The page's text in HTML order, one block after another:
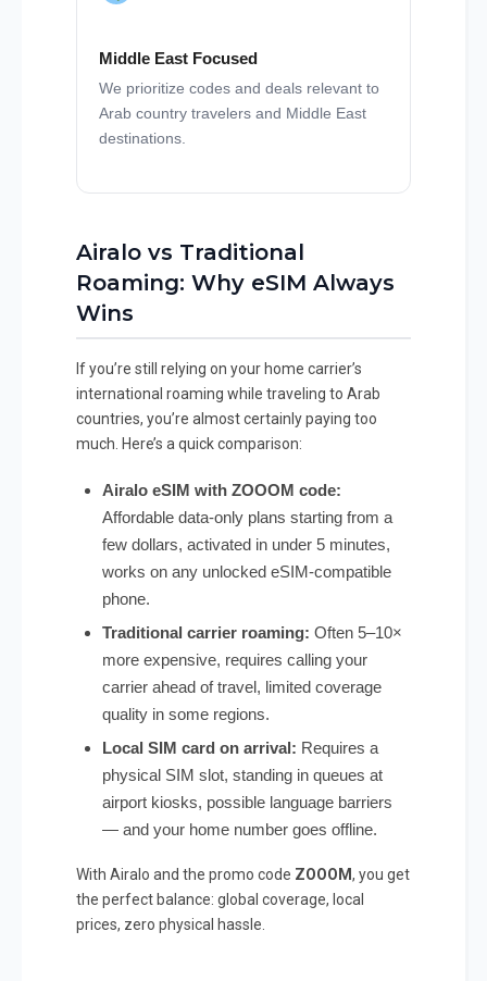
Middle East Focused
We prioritize codes and deals relevant to
Arab country travelers and Middle East
destinations.
Airalo vs Traditional
Roaming: Why eSIM Always
Wins
If you’re still relying on your home carrier’s
international roaming while traveling to Arab
countries, you’re almost certainly paying too
much. Here’s a quick comparison:
Airalo eSIM with ZOOOM code:
Affordable data-only plans starting from a
few dollars, activated in under 5 minutes,
works on any unlocked eSIM-compatible
phone.
Traditional carrier roaming: Often 5–10×
more expensive, requires calling your
carrier ahead of travel, limited coverage
quality in some regions.
Local SIM card on arrival: Requires a
physical SIM slot, standing in queues at
airport kiosks, possible language barriers
— and your home number goes offline.
With Airalo and the promo code ZOOOM, you get
the perfect balance: global coverage, local
prices, zero physical hassle.